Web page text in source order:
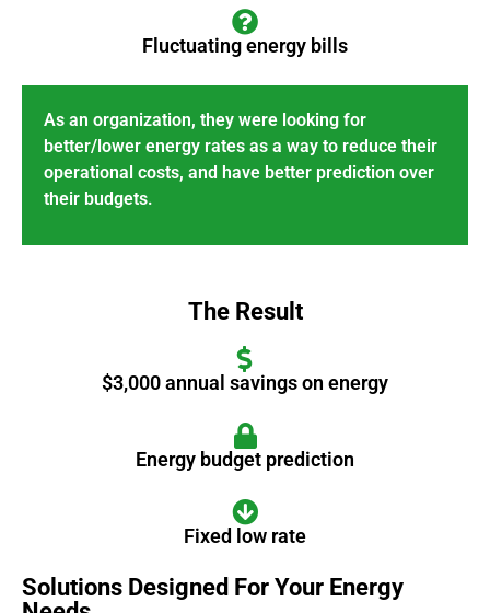
Fluctuating energy bills
As an organization, they were looking for
better/lower energy rates as a way to reduce their
operational costs, and have better prediction over
their budgets.
The Result
$3,000 annual savings on energy
Energy budget prediction
Fixed low rate
Solutions Designed For Your Energy